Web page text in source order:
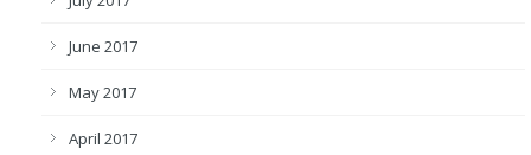
June 2017
May 2017
April 2017